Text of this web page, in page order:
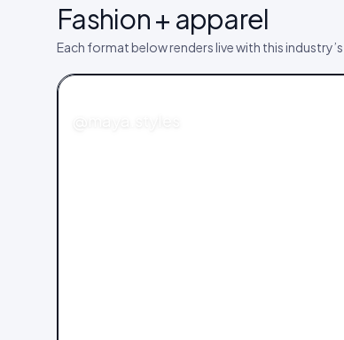
Fashion + apparel
Each format below renders live with this